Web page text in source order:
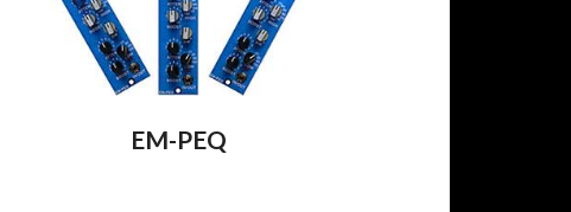
EM-PEQ